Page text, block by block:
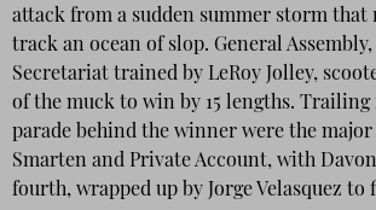
attack from a sudden summer storm that
track an ocean of slop. General
Secretariat trained by LeRoy Jolley,
of the muck to win by 15 lengths. Trailing
parade behind the winner were the
Smarten and Private Account, with
fourth, wrapped up by Jorge Velasquez to